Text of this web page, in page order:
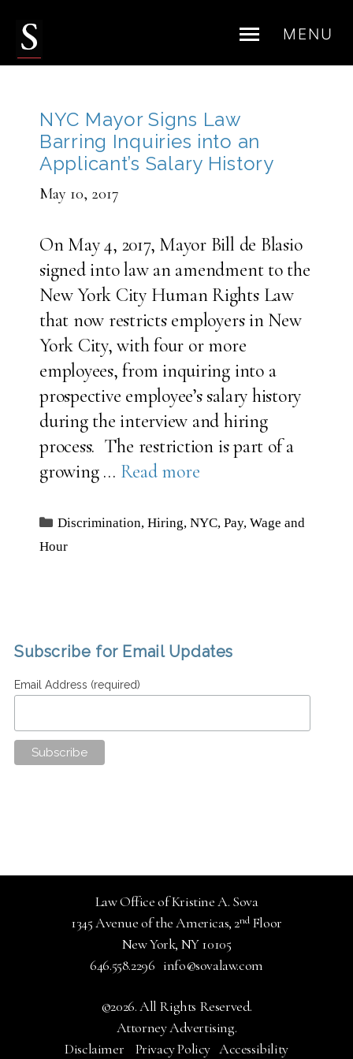
MENU
contentNYC Mayor Signs Law
Barring Inquiries into an
Applicant’s Salary History
May 10, 2017
On May 4, 2017, Mayor Bill de Blasio
signed into law an amendment to the
New York City Human Rights Law
that now restricts employers in New
York City, with four or more
employees, from inquiring into a
prospective employee’s salary history
during the interview and hiring
process. The restriction is part of a
growing … Read more
Categories
Discrimination,Hiring,NYC,Pay,Wage and
Hour
Subscribe for Email Updates
Email Address (required)
Law Office of Kristine A. Sova
1345 Avenue of the Americas, 2ndFloor
New York, NY 10105
646.558.2296 info@sovalaw.com
©2026. All Rights Reserved.
Attorney Advertising.
Disclaimer
Privacy Policy Accessibility